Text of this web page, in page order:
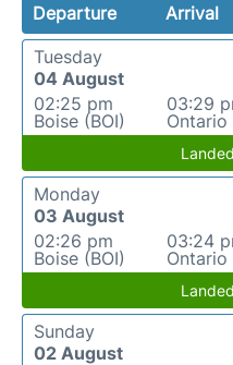
Departure Arrival
Tuesday
04 August
02:25 pm
Boise (BOI)
03:29
Ontario
Monday
03 August
02:26 pm
Boise (BOI)
03:24
Ontario
Sunday
02 August